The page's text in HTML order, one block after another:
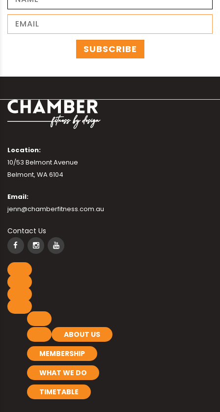
Location:
10/53 Belmont Avenue
Belmont, WA 6104
Email:
jenn@chamberfitness.com.au
Contact Us
ABOUT US
MEMBERSHIP
WHAT WE DO
TIMETABLE